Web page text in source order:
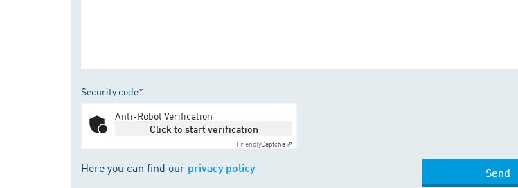
Security code*
Anti-Robot Verification
Click to start verification
FriendlyCaptcha ⇗
Here you can find our privacy policy Send